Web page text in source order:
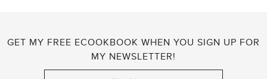
GET MY FREE ECOOKBOOK WHEN YOU SIGN UP FOR
MY NEWSLETTER!